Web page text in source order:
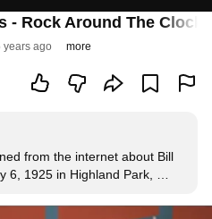
- Rock Around The Clock
years ago more
from the internet about Bill
6, 1925 in Highland Park,
which accidentally